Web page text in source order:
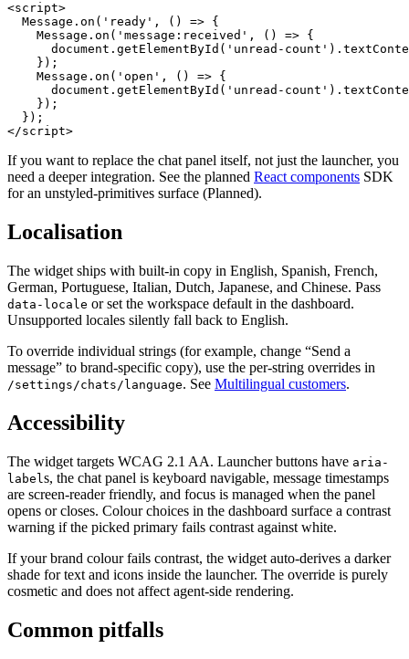
<script>
  Message.on('ready', () => {
    Message.on('message:received', () => {
document.getElementById('unread-
    });
    Message.on('open', () => {
document.getElementById('unread-
    });
  });
</script>
If you want to replace the chat panel itself, not just the launcher, you
need a deeper integration. See the planned React components SDK
for an unstyled-primitives surface (Planned).
Localisation
The widget ships with built-in copy in English, Spanish, French,
German, Portuguese, Italian, Dutch, Japanese, and Chinese. Pass
data-locale or set the workspace default in the dashboard.
Unsupported locales silently fall back to English.
To override individual strings (for example, change “Send a
message” to brand-specific copy), use the per-string overrides in
/settings/chats/language. See Multilingual customers.
Accessibility
The widget targets WCAG 2.1 AA. Launcher buttons have aria-
label s, the chat panel is keyboard navigable, message timestamps
are screen-reader friendly, and focus is managed when the panel
opens or closes. Colour choices in the dashboard surface a contrast
warning if the picked primary fails contrast against white.
If your brand colour fails contrast, the widget auto-derives a darker
shade for text and icons inside the launcher. The override is purely
cosmetic and does not affect agent-side rendering.
Common pitfalls